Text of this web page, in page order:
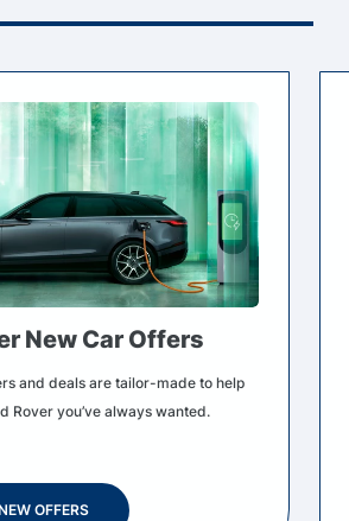
New Car Offers
and deals are tailor-made to help
Rover you’ve always wanted.
OFFERS